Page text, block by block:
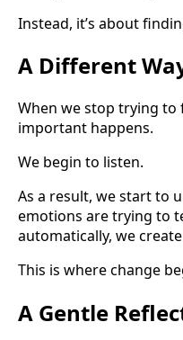
Instead, it’s about
A Different
When we stop trying
important happens.
We begin to listen.
As a result, we start to
emotions are trying to
automatically, we
This is where change
A Gentle